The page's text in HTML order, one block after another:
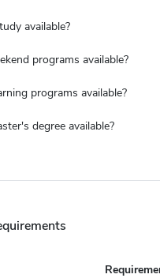
available?
programs available?
programs available?
degree available?